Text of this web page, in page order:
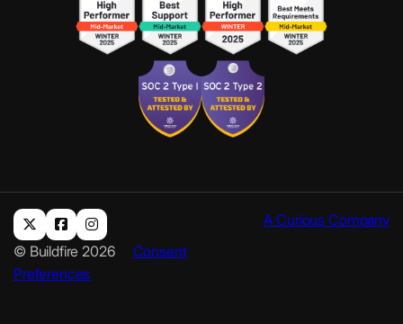
© Buildfire 2026
Consent
Preferences
A Curious Company